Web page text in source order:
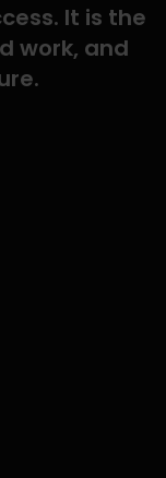
It is the
work, and